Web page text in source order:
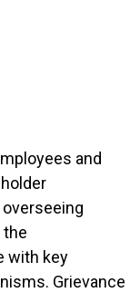
and
overseeing
the
with key
Grievance